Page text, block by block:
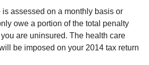
is assessed on a monthly basis or
owe a portion of the total penalty
are uninsured. The health care
be imposed on your 2014 tax return